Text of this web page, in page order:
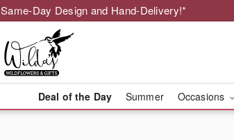
Same-Day Design and Hand-Delivery!*
Deal of the Day Summer Occasions